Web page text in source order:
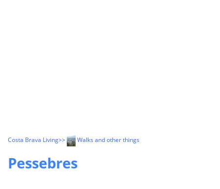
Costa Brava Living>> Walks and other things
Pessebres